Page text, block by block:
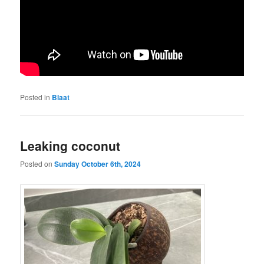
Posted in Blaat
Leaking coconut
Posted onSunday October 6th, 2024